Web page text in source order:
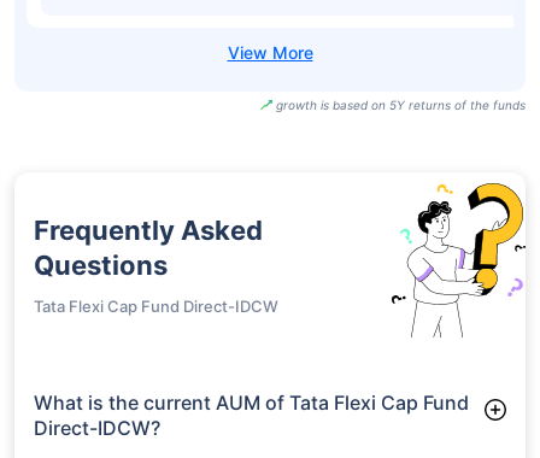
growth is based on 5Y returns of the funds
Frequently Asked
Questions
Tata Flexi Cap Fund Direct-IDCW
What is the current AUM of Tata Flexi Cap Fund
Direct-IDCW?